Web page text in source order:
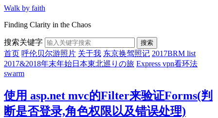
Walk by faith
Finding Clarity in the Chaos
搜索关键字 搜索
首页 呼伦贝尔游照片 关于我 东京换驾照记 2017BRM list
2017&2018年末年始日本東北巡りの旅 Express vpn看环法
swarm
使用 asp.net mvc的Filter来验证Forms(判
断是否登录,角色权限以及错误处理)